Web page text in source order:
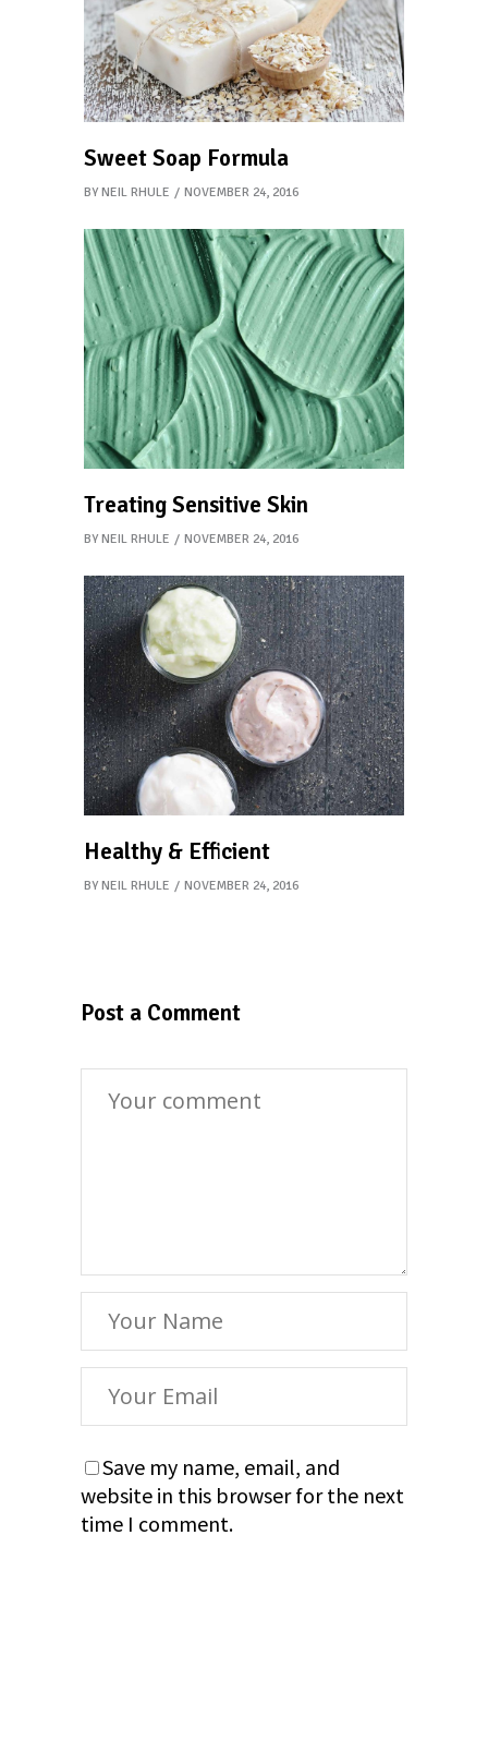
Sweet Soap Formula
BY NEIL RHULE NOVEMBER 24, 2016
Treating Sensitive Skin
BY NEIL RHULE NOVEMBER 24, 2016
Healthy & Efficient
BY NEIL RHULE NOVEMBER 24, 2016
Post a Comment
Save my name, email, and
website in this browser for the next
time I comment.